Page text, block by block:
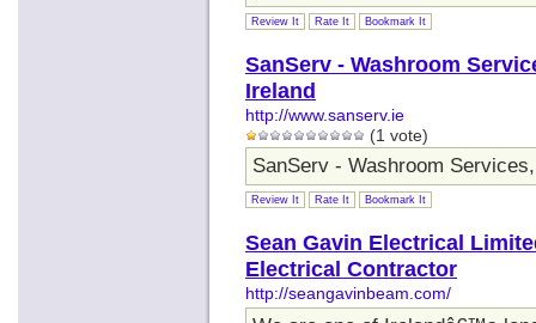
Review It Rate It Bookmark It
SanServ - Washroom
Ireland
http://www.sanserv.ie
(1 vote)
SanServ - Washroom
Review It Rate It Bookmark It
Sean Gavin Electrical
Electrical Contractor
http://seangavinbeam.com/